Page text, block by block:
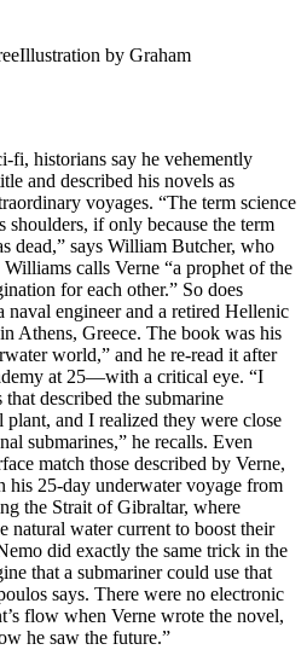
Illustration by Graham
fi, historians say he vehemently
and described his novels as
voyages. “The term science
shoulders, if only because the term
dead,” says William Butcher, who
calls Verne “a prophet of the
for each other.” So does
engineer and a retired Hellenic
Athens, Greece. The book was his
world,” and he re-read it after
at 25—with a critical eye. “I
described the submarine
and I realized they were close
submarines,” he recalls. Even
match those described by Verne,
his 25-day underwater voyage from
the Strait of Gibraltar, where
natural water current to boost their
did exactly the same trick in the
that a submariner could use that
says. There were no electronic
flow when Verne wrote the novel,
he saw the future.”